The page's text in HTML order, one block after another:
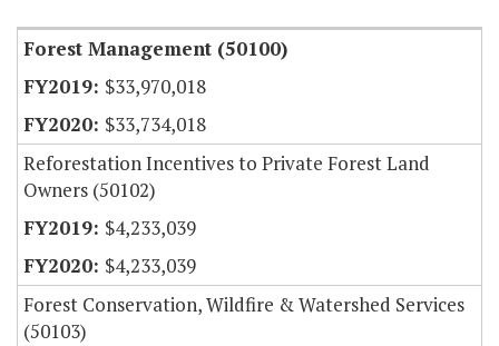
Forest Management (50100)
$33,970,018
$33,734,018
Reforestation Incentives to Private Forest Land
Owners (50102)
$4,233,039
$4,233,039
Forest Conservation, Wildfire & Watershed Services
(50103)